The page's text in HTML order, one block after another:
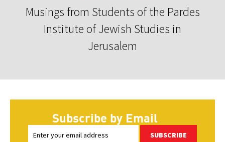
Musings from Students of the Pardes
Institute of Jewish Studies in
Jerusalem
Subscribe by Email
SUBSCRIBE